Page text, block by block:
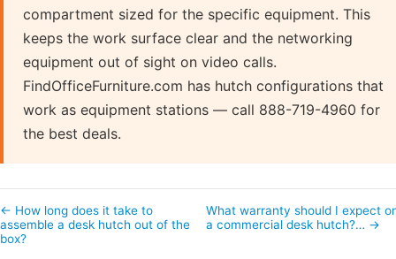
compartment sized for the specific equipment. This
keeps the work surface clear and the networking
equipment out of sight on video calls.
FindOfficeFurniture.com has hutch configurations that
work as equipment stations — call 888-719-4960 for
the best deals.
← How long does it take to
assemble a desk hutch out of the
box?
What warranty should I expect
a commercial desk hutch?… →